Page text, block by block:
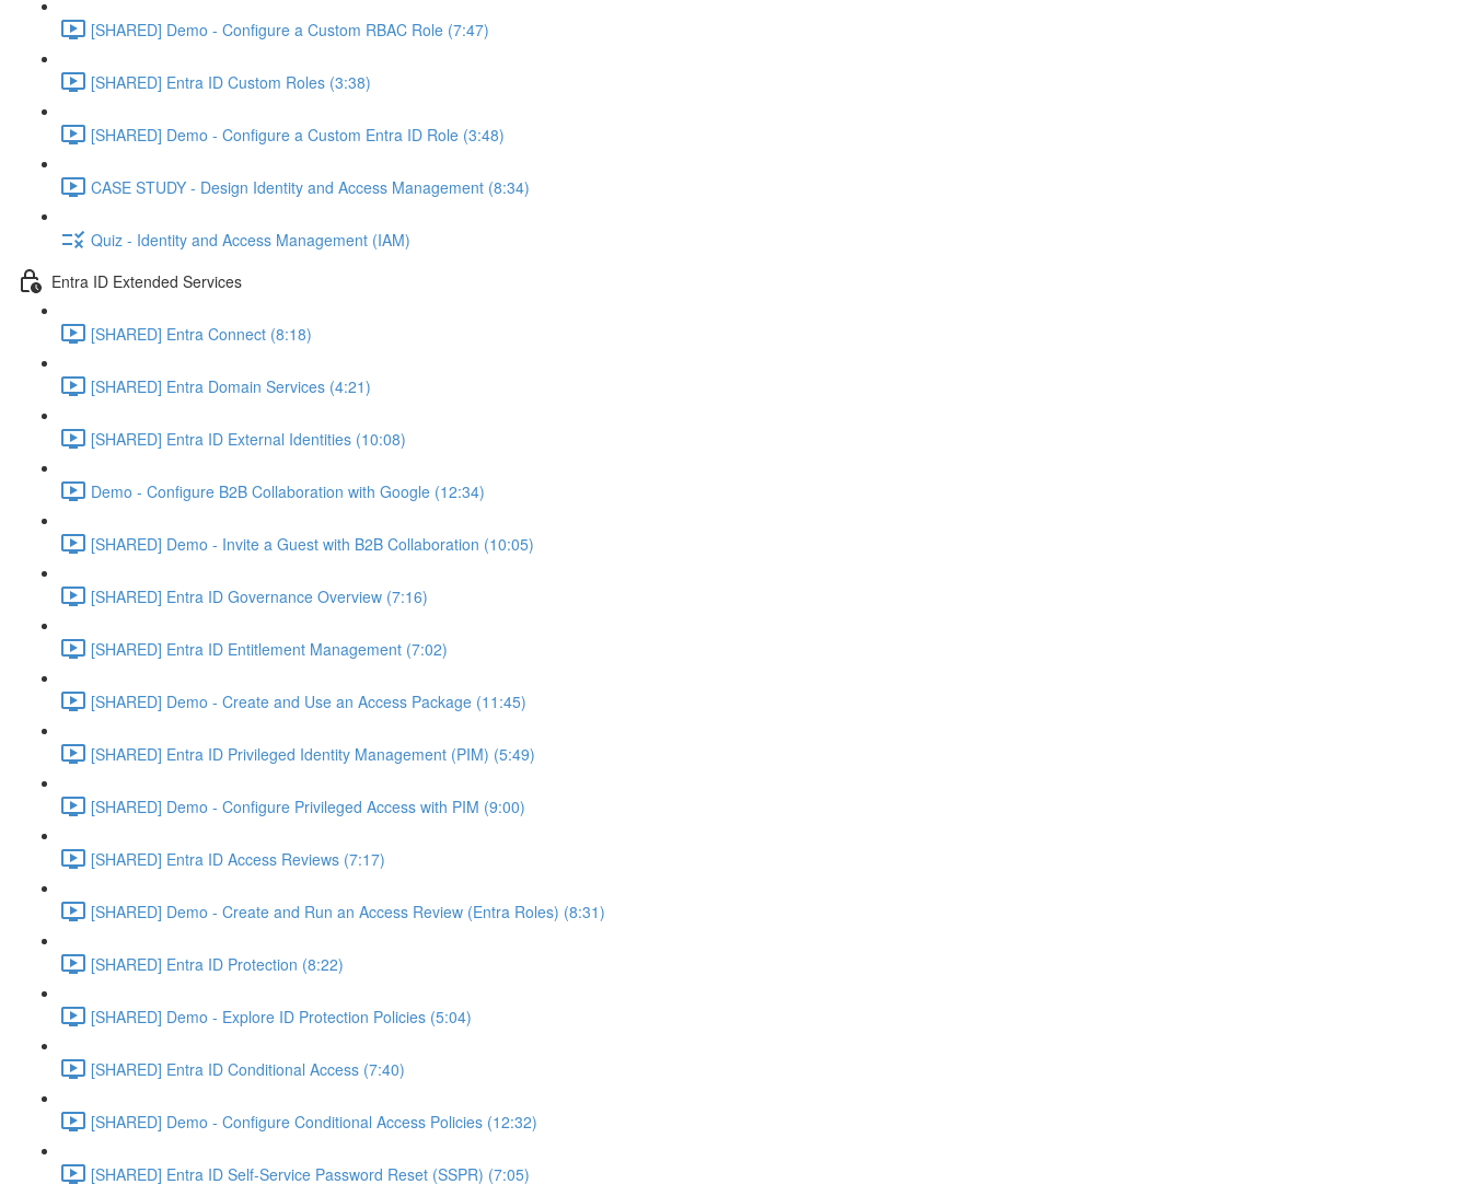
[SHARED] Demo - Configure a Custom RBAC Role (7:47)
[SHARED] Entra ID Custom Roles (3:38)
[SHARED] Demo - Configure a Custom Entra ID Role (3:48)
CASE STUDY - Design Identity and Access Management (8:34)
Quiz - Identity and Access Management (IAM)
Entra ID Extended Services
[SHARED] Entra Connect (8:18)
[SHARED] Entra Domain Services (4:21)
[SHARED] Entra ID External Identities (10:08)
Demo - Configure B2B Collaboration with Google (12:34)
[SHARED] Demo - Invite a Guest with B2B Collaboration (10:05)
[SHARED] Entra ID Governance Overview (7:16)
[SHARED] Entra ID Entitlement Management (7:02)
[SHARED] Demo - Create and Use an Access Package (11:45)
[SHARED] Entra ID Privileged Identity Management (PIM) (5:49)
[SHARED] Demo - Configure Privileged Access with PIM (9:00)
[SHARED] Entra ID Access Reviews (7:17)
[SHARED] Demo - Create and Run an Access Review (Entra Roles) (8:31)
[SHARED] Entra ID Protection (8:22)
[SHARED] Demo - Explore ID Protection Policies (5:04)
[SHARED] Entra ID Conditional Access (7:40)
[SHARED] Demo - Configure Conditional Access Policies (12:32)
[SHARED] Entra ID Self-Service Password Reset (SSPR) (7:05)